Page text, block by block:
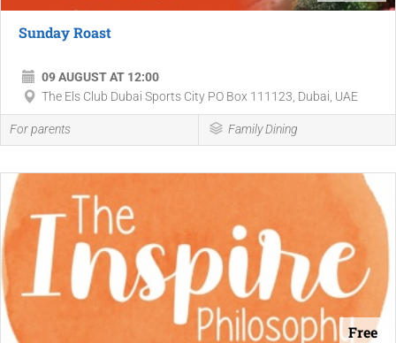
Sunday Roast
09 AUGUST AT 12:00
The Els Club Dubai Sports City PO Box 111123, Dubai, UAE
For parents Family Dining
Free